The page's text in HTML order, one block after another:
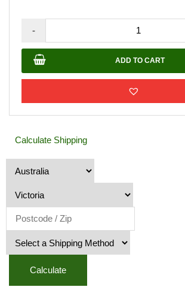
-
-
H2
Oil
Gloss
-
4LT
ADD TO CART
Calculate Shipping
Calculate